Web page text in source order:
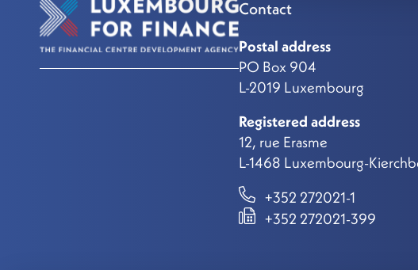
Contact
Postal address
PO Box 904
L-2019 Luxembourg
Registered address
12, rue Erasme
L-1468 Luxembourg-
+352 272021-1
+352 272021-399